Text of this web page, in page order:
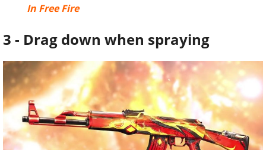
In Free Fire
3 - Drag down when spraying